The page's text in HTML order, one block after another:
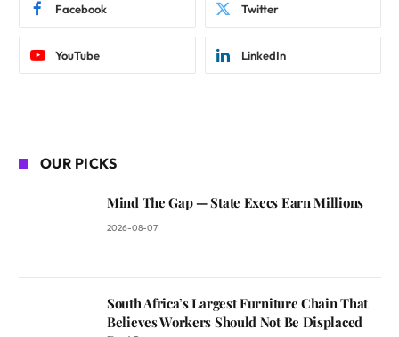
Facebook Twitter
YouTube LinkedIn
OUR PICKS
Mind The Gap — State Execs Earn Millions
2026-08-07
South Africa’s Largest Furniture Chain That
Believes Workers Should Not Be Displaced